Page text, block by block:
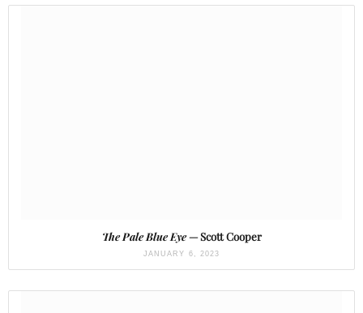
The Pale Blue Eye— Scott Cooper
JANUARY 6, 2023